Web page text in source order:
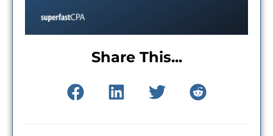
Share This...